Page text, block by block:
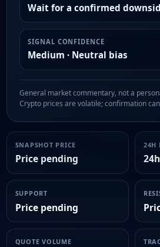
Wait for a confirmed
SIGNAL CONFIDENCE
Medium · Neutral bias
General market commentary, not a
Crypto prices are volatile; confirmation
SNAPSHOT PRICE
Price pending
24H
SUPPORT
Price pending
QUOTE VOLUME